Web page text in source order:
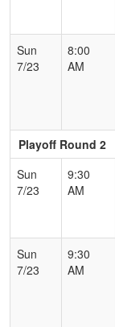
Sun
7/23
8:00
AM
Playoff Round 2
Sun
7/23
9:30
AM
Sun
7/23
9:30
AM